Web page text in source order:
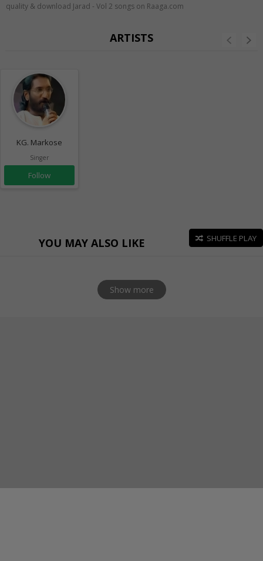
quality & download Jarad - Vol 2 songs on Raaga.com
ARTISTS
KG. Markose
Singer
Follow
YOU MAY ALSO LIKE SHUFFLE PLAY
Show more